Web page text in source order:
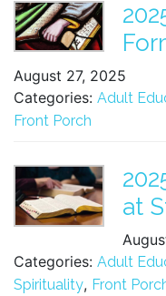
August 27, 2025
Categories: Adult
Front Porch
at
Categories: Adult
Spirituality, Front